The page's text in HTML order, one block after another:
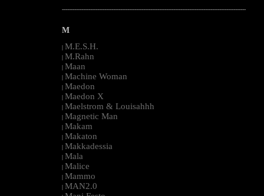
--------------------------------------------------------------------------------------------------------
M
| M.E.S.H.
| M.Rahn
| Maan
| Machine Woman
| Maedon
| Maedon X
| Maelstrom & Louisahhh
| Magnetic Man
| Makam
| Makaton
| Makkadessia
| Mala
| Malice
| Mammo
| MAN2.0